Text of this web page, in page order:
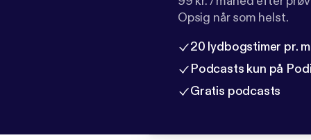
Opsig når som helst.
20 lydbogstimer pr.
Podcasts kun på
Gratis podcasts